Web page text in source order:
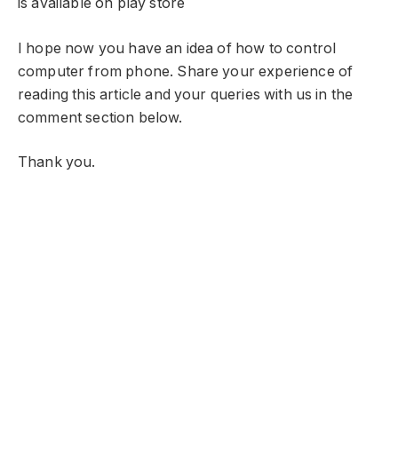
I hope now you have an idea of how to control
computer from phone. Share your experience of
reading this article and your queries with us in the
comment section below.
Thank you.